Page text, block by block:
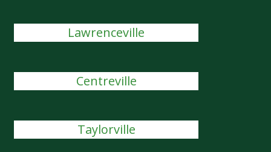
Lawrenceville
Centreville
Taylorville